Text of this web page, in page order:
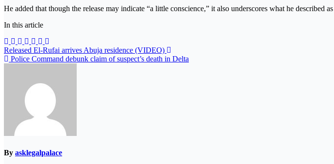
He added that though the release may indicate “a little conscience,” it also underscores what he described
In this article
Post
navigation
Released El-Rufai arrives Abuja residence (VIDEO)
Police Command debunk claim of suspect’s death in Delta
By asklegalpalace